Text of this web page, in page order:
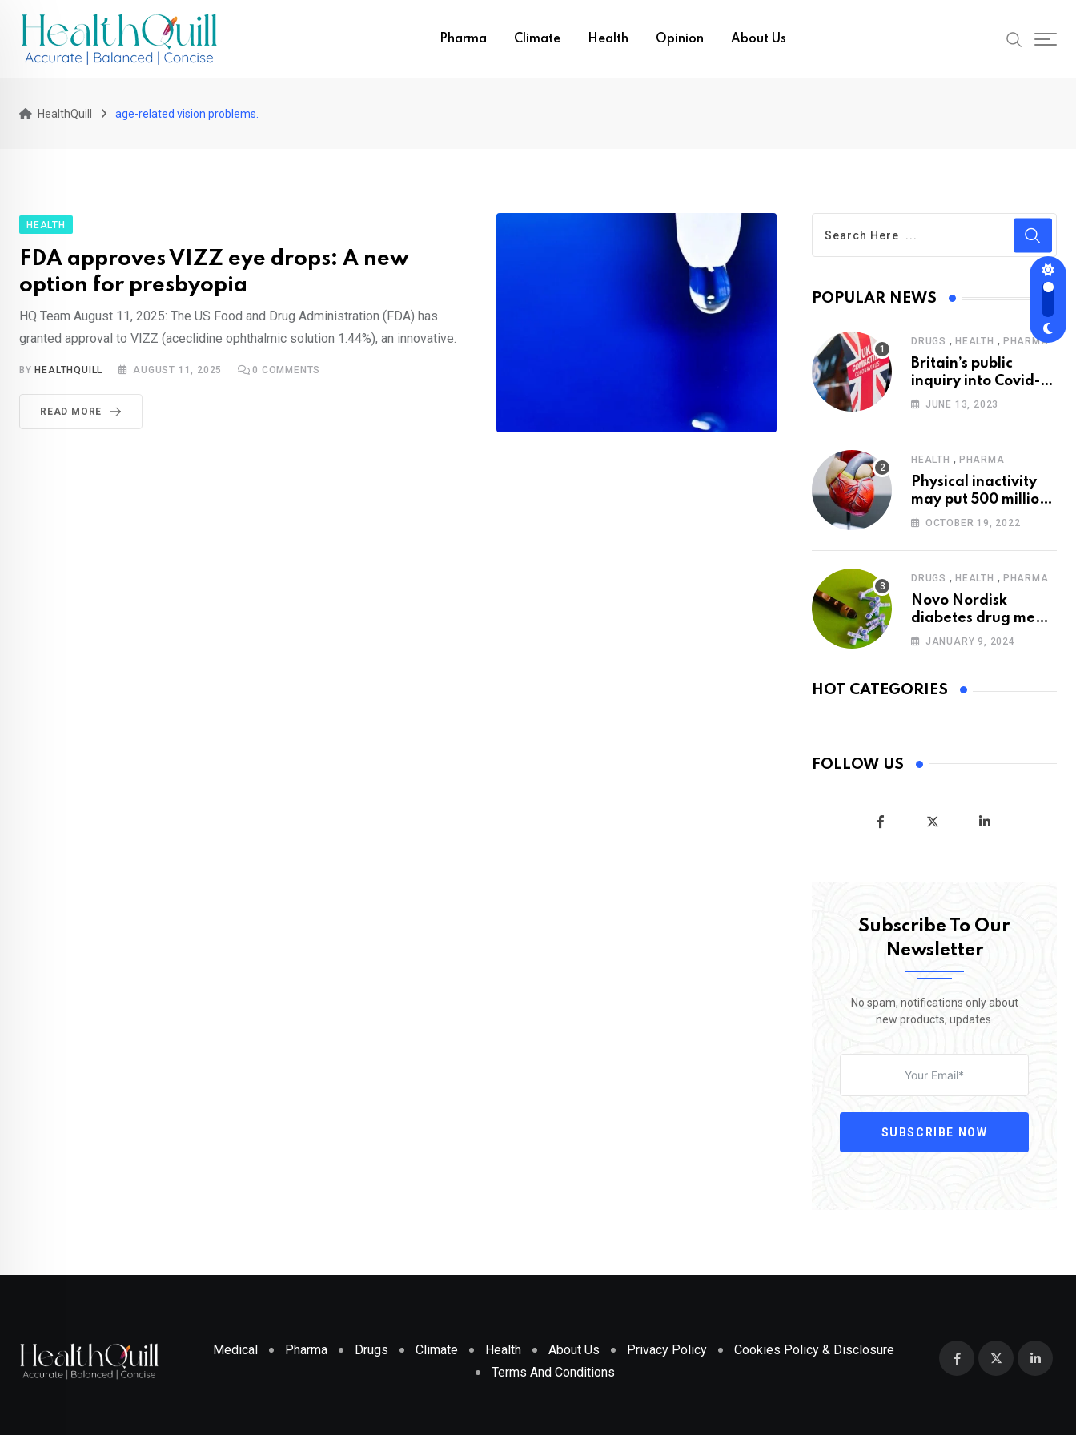
content
Pharma Climate Health Opinion About Us
HealthQuill age-related vision problems.
HEALTH
FDA approves VIZZ eye drops: A new
option for presbyopia
HQ Team August 11, 2025: The US Food and Drug Administration (FDA) has
granted approval to VIZZ (aceclidine ophthalmic solution 1.44%), an innovative.
BY HEALTHQUILL AUGUST 11, 2025 0 COMMENTS
READ MORE
POPULAR NEWS
DRUGS , HEALTH , PHARMA
Britain’s public
inquiry into Covid-19
pandemic to start
JUNE 13, 2023
HEALTH , PHARMA
Physical inactivity
may put 500 million
people at risk of
OCTOBER 19, 2022
DRUGS , HEALTH , PHARMA
Novo Nordisk
diabetes drug meets
trial goals against
JANUARY 9, 2024
HOT CATEGORIES
FOLLOW US
Subscribe To Our
Newsletter
No spam, notifications only about
new products, updates.
SUBSCRIBE NOW
Medical Pharma Drugs Climate Health About Us Privacy Policy
Cookies Policy & Disclosure
Terms And Conditions